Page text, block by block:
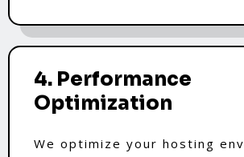
4. Performance
Optimization
We optimize your hosting